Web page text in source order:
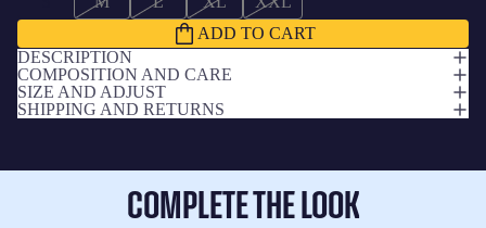
ADD TO CART
DESCRIPTION
COMPOSITION AND CARE
SIZE AND ADJUST
SHIPPING AND RETURNS
COMPLETE THE LOOK